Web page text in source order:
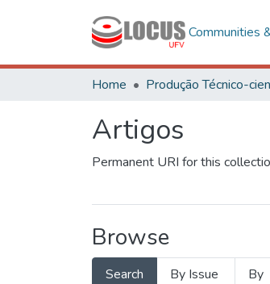
Communities
Home Produção Técnico-
Artigos
Permanent URI for this
Browse
Search
By Issue
By